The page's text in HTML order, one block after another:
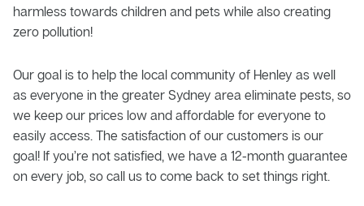
harmless towards children and pets while also creating
zero pollution!
Our goal is to help the local community of Henley as well
as everyone in the greater Sydney area eliminate pests, so
we keep our prices low and affordable for everyone to
easily access. The satisfaction of our customers is our
goal! If you’re not satisfied, we have a 12-month guarantee
on every job, so call us to come back to set things right.